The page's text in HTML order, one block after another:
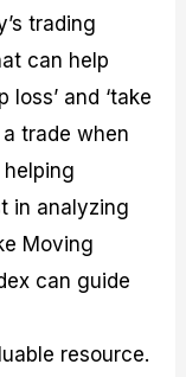
trading
can help
loss’ and ‘take
trade when
in analyzing
Moving
can guide
resource.